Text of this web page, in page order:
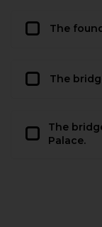
The
The
The
Palace.